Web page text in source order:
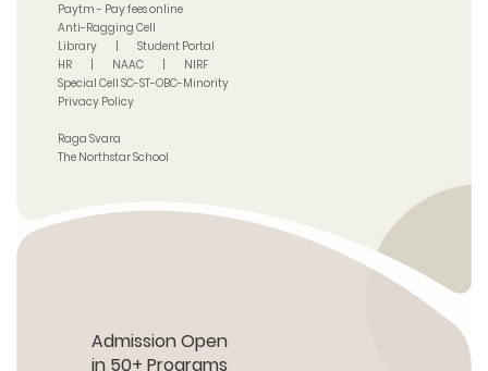
Paytm - Pay fees online
Anti-Ragging Cell
Library
Student Portal
HR
NAAC
NIRF
Special Cell SC-ST-OBC-Minority
Privacy Policy
Raga Svara
The Northstar School
Admission Open
in 50+ Programs